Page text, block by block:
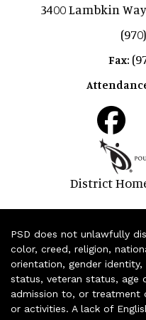
3400 Lambkin
Fax:
District
PSD does not unlawfully
color, creed, religion,
orientation, gender identity,
status, veteran status, age
admission to, or treatment
or activities. A lack of